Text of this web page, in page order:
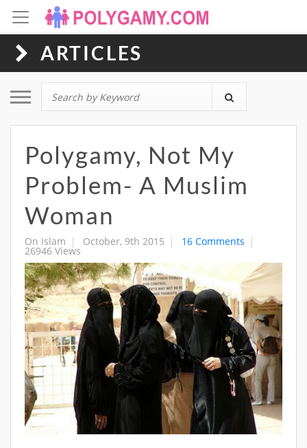
ARTICLES
Toggle navigation
Polygamy, Not My
Problem- A Muslim
Woman
On Islam October, 9th 2015 16 Comments
26946 Views